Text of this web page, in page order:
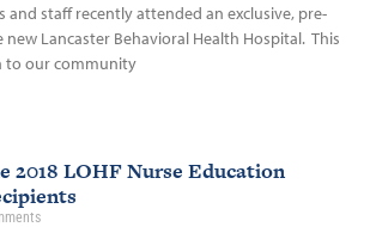
and staff recently attended an exclusive, pre-
Lancaster Behavioral Health Hospital. This
to our community
2018 LOHF Nurse Education